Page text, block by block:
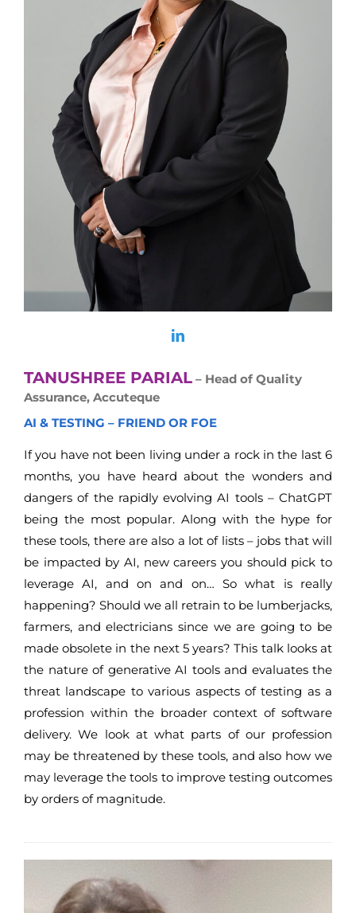
TANUSHREE PARIAL – Head of Quality
Assurance, Accuteque
AI & TESTING – FRIEND OR FOE
If you have not been living under a rock in the last 6
months, you have heard about the wonders and
dangers of the rapidly evolving AI tools – ChatGPT
being the most popular. Along with the hype for
these tools, there are also a lot of lists – jobs that will
be impacted by AI, new careers you should pick to
leverage AI, and on and on… So what is really
happening? Should we all retrain to be lumberjacks,
farmers, and electricians since we are going to be
made obsolete in the next 5 years? This talk looks at
the nature of generative AI tools and evaluates the
threat landscape to various aspects of testing as a
profession within the broader context of software
delivery. We look at what parts of our profession
may be threatened by these tools, and also how we
may leverage the tools to improve testing outcomes
by orders of magnitude.